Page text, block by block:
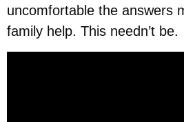
uncomfortable the answers
family help. This needn’t be.